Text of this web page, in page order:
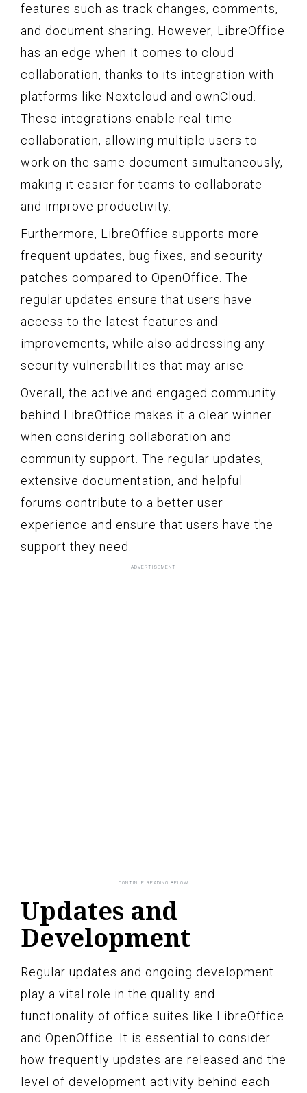
features such as track changes, comments,
and document sharing. However, LibreOffice
has an edge when it comes to cloud
collaboration, thanks to its integration with
platforms like Nextcloud and ownCloud.
These integrations enable real-time
collaboration, allowing multiple users to
work on the same document simultaneously,
making it easier for teams to collaborate
and improve productivity.
Furthermore, LibreOffice supports more
frequent updates, bug fixes, and security
patches compared to OpenOffice. The
regular updates ensure that users have
access to the latest features and
improvements, while also addressing any
security vulnerabilities that may arise.
Overall, the active and engaged community
behind LibreOffice makes it a clear winner
when considering collaboration and
community support. The regular updates,
extensive documentation, and helpful
forums contribute to a better user
experience and ensure that users have the
support they need.
Updates and
Development
Regular updates and ongoing development
play a vital role in the quality and
functionality of office suites like LibreOffice
and OpenOffice. It is essential to consider
how frequently updates are released and the
level of development activity behind each